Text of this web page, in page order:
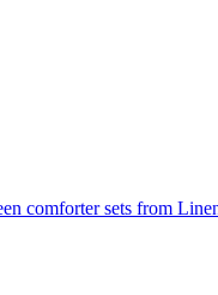
comforter sets from